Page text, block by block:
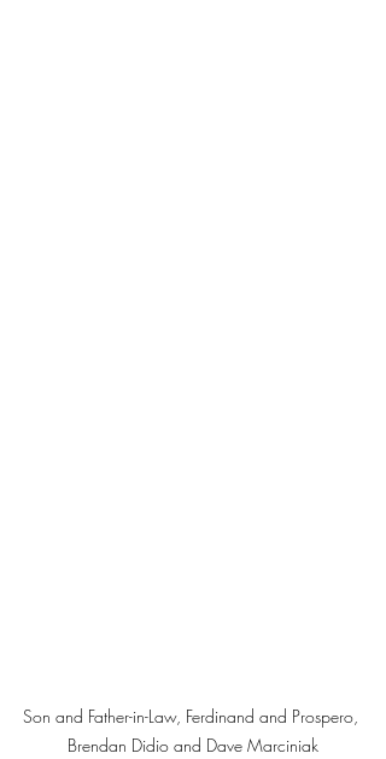
Son and Father-in-Law, Ferdinand and Prospero,
Brendan Didio and Dave Marciniak